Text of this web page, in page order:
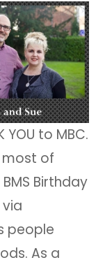
to MBC.
most of
Birthday
people
As a